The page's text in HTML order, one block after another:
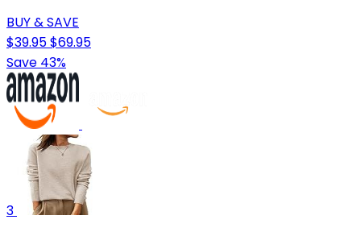
BUY & SAVE
$39.95$69.95
Save 43%
3